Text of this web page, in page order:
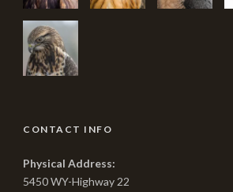
CONTACT INFO
Physical Address:
5450 WY-Highway 22